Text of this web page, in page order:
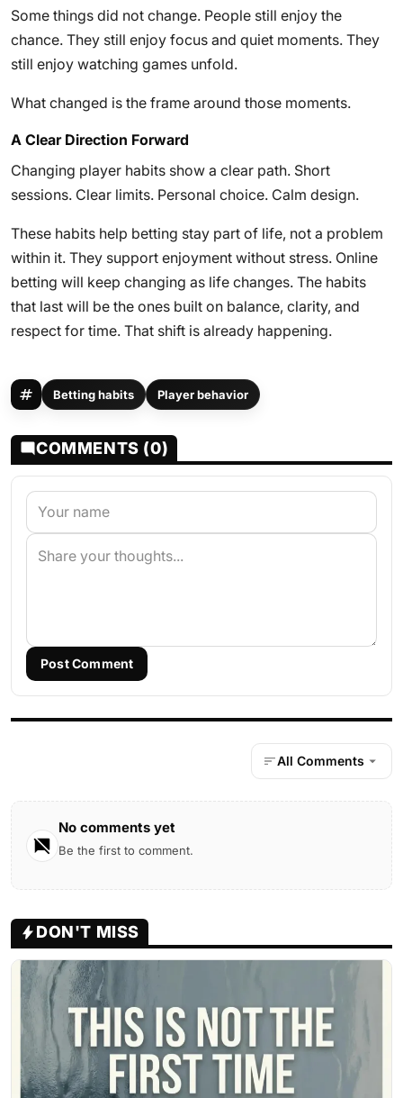
Some things did not change. People still enjoy the
chance. They still enjoy focus and quiet moments. They
still enjoy watching games unfold.
What changed is the frame around those moments.
A Clear Direction Forward
Changing player habits show a clear path. Short
sessions. Clear limits. Personal choice. Calm design.
These habits help betting stay part of life, not a problem
within it. They support enjoyment without stress. Online
betting will keep changing as life changes. The habits
that last will be the ones built on balance, clarity, and
respect for time. That shift is already happening.
Betting habits Player behavior
COMMENTS (0)
Post Comment
All Comments
No comments yet
Be the first to comment.
DON'T MISS